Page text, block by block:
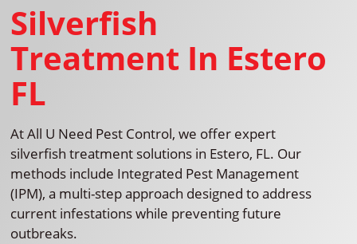
Silverfish
Treatment In Estero
FL
At All U Need Pest Control, we offer expert
silverfish treatment solutions in Estero, FL. Our
methods include Integrated Pest Management
(IPM), a multi-step approach designed to address
current infestations while preventing future
outbreaks.